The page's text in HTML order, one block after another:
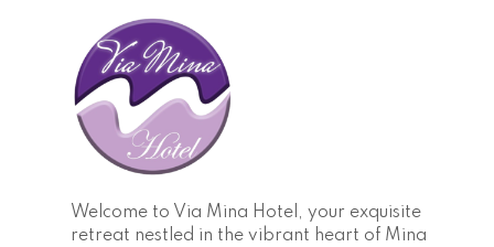
Welcome to Via Mina Hotel, your exquisite
retreat nestled in the vibrant heart of Mina